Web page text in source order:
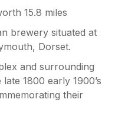
15.8 miles
brewery situated at
Dorset.
and surrounding
1800 early 1900’s
their